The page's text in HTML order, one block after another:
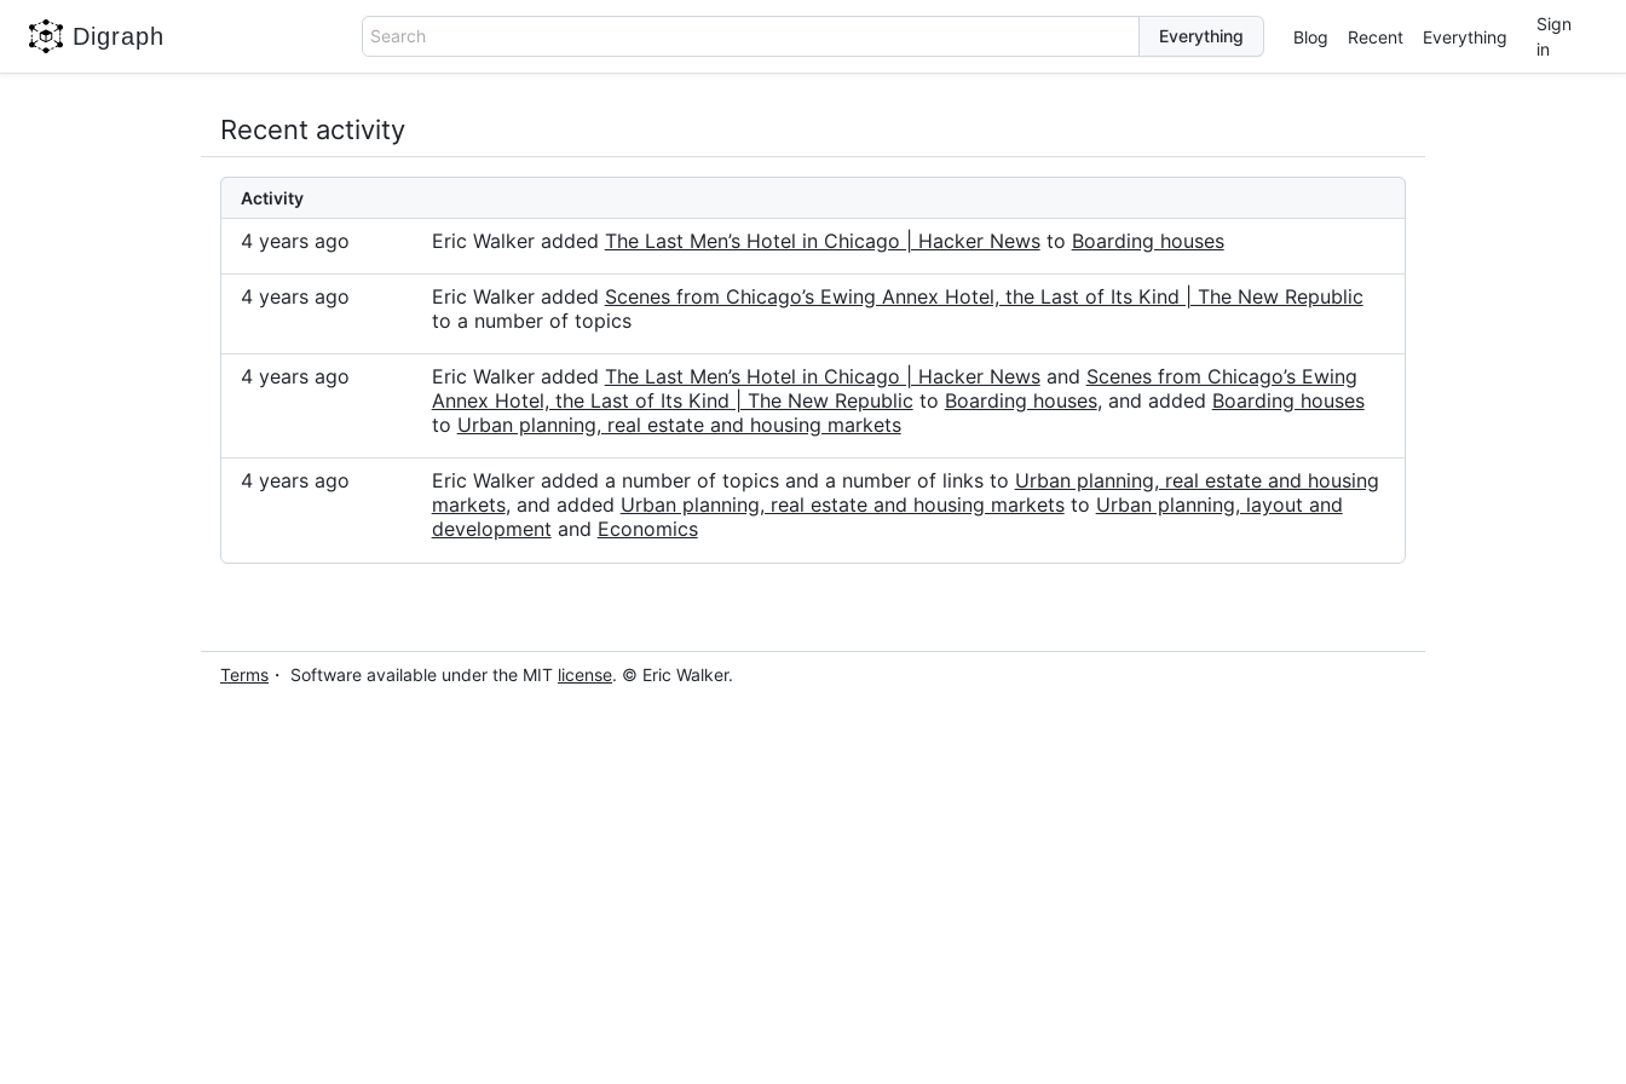
Digraph Search Blog Recent Everything
Sign
in
Recent activity
Activity
4 years ago Eric Walker added The Last Men’s Hotel in Chicago | Hacker Newsto Boarding houses
4 years ago Eric Walker added Scenes from Chicago’s Ewing Annex Hotel, the Last of Its Kind | The New Republic
to a number of topics
4 years ago Eric Walker added The Last Men’s Hotel in Chicago | Hacker Newsand Scenes from Chicago’s Ewing
Annex Hotel, the Last of Its Kind | The New Republic to Boarding houses, and added Boarding houses
to Urban planning, real estate and housing markets
4 years ago Eric Walker added a number of topics and a number of links to Urban planning, real estate and housing
markets, and added Urban planning, real estate and housing marketsto Urban planning, layout and
development and Economics
Terms ・ Software available under the MIT license. © Eric Walker.